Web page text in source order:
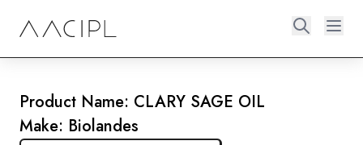
Product Name: CLARY SAGE OIL
Make: Biolandes